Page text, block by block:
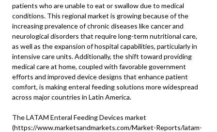
patients who are unable to eat or swallow due to medical
conditions. This regional market is growing because of the
increasing prevalence of chronic diseases like cancer and
neurological disorders that require long-term nutritional care,
as well as the expansion of hospital capabilities, particularly in
intensive care units. Additionally, the shift toward providing
medical care at home, coupled with favorable government
efforts and improved device designs that enhance patient
comfort, is making enteral feeding solutions more widespread
across major countries in Latin America.
The LATAM Enteral Feeding Devices market
(https://www.marketsandmarkets.com/Market-Reports/latam-